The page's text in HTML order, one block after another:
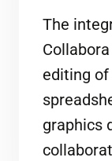
The
editing of
graphics